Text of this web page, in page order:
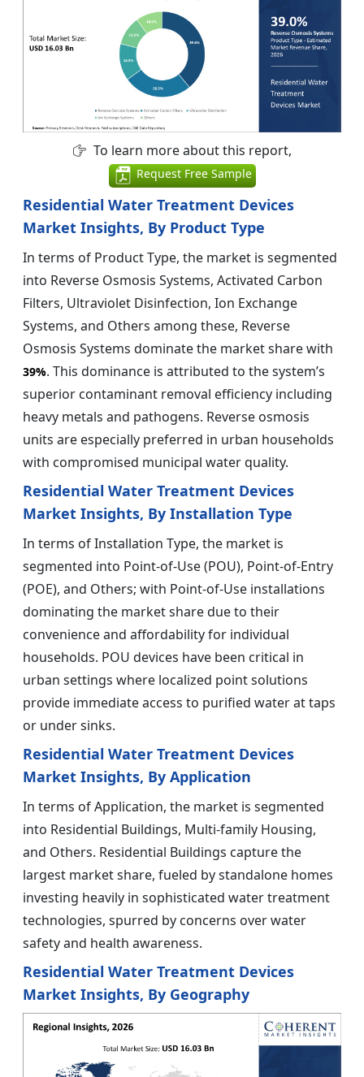
To learn more about this report,
Request Free Sample
Residential Water Treatment Devices
Market Insights, By Product Type
In terms of Product Type, the market is segmented
into Reverse Osmosis Systems, Activated Carbon
Filters, Ultraviolet Disinfection, Ion Exchange
Systems, and Others among these, Reverse
Osmosis Systems dominate the market share with
39%. This dominance is attributed to the system’s
superior contaminant removal efficiency including
heavy metals and pathogens. Reverse osmosis
units are especially preferred in urban households
with compromised municipal water quality.
Residential Water Treatment Devices
Market Insights, By Installation Type
In terms of Installation Type, the market is
segmented into Point-of-Use (POU), Point-of-Entry
(POE), and Others; with Point-of-Use installations
dominating the market share due to their
convenience and affordability for individual
households. POU devices have been critical in
urban settings where localized point solutions
provide immediate access to purified water at taps
or under sinks.
Residential Water Treatment Devices
Market Insights, By Application
In terms of Application, the market is segmented
into Residential Buildings, Multi-family Housing,
and Others. Residential Buildings capture the
largest market share, fueled by standalone homes
investing heavily in sophisticated water treatment
technologies, spurred by concerns over water
safety and health awareness.
Residential Water Treatment Devices
Market Insights, By Geography